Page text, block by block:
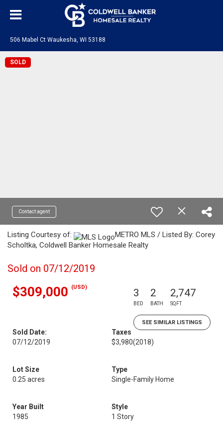
506 Mabel Ct Waukesha, WI 53188
SOLD
Contact agent
Listing Courtesy of:
METRO MLS / Listed By: Corey
Scholtka, Coldwell Banker Homesale Realty
Sold on 07/12/2019
$309,000 (USD) 3
BED
2
BATH
2,747
SQFT
SEE SIMILAR LISTINGS
Sold Date:
07/12/2019
Taxes
$3,980(2018)
Lot Size
0.25 acres
Type
Single-Family Home
Year Built
1985
Style
1 Story